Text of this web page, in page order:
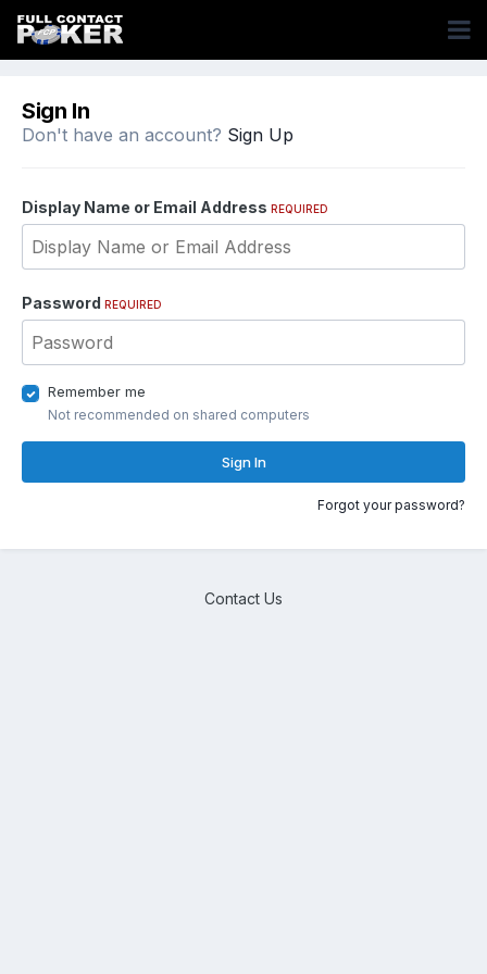
Sign In
Don't have an account? Sign Up
Display Name or Email Address REQUIRED
Password REQUIRED
Remember me
Not recommended on shared computers
Sign In
Forgot your password?
Contact Us